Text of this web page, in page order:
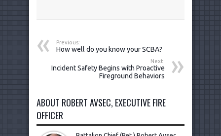
Previous:
How well do you know your SCBA?
Next:
Incident Safety Begins with Proactive
Fireground Behaviors
ABOUT ROBERT AVSEC, EXECUTIVE FIRE
OFFICER